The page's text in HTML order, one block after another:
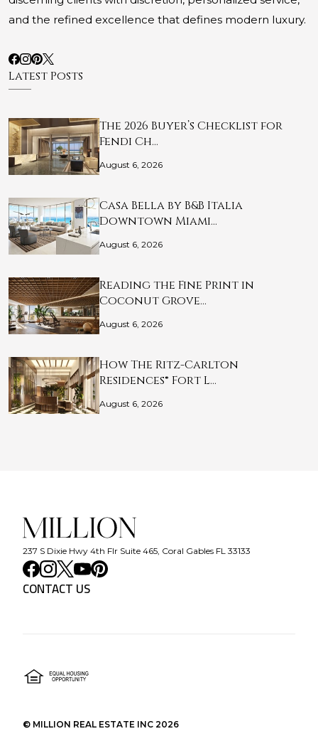
and the refined excellence that defines modern luxury.
Latest Posts
The 2026 Buyer’s Checklist for
Fendi Ch…
August 6, 2026
Casa Bella by B&B Italia
Downtown Miami…
August 6, 2026
Reading the Fine Print in
Coconut Grove…
August 6, 2026
How The Ritz-Carlton
Residences® Fort L…
August 6, 2026
237 S Dixie Hwy 4th Flr Suite 465, Coral Gables FL 33133
CONTACT US
© MILLION REAL ESTATE INC 2026